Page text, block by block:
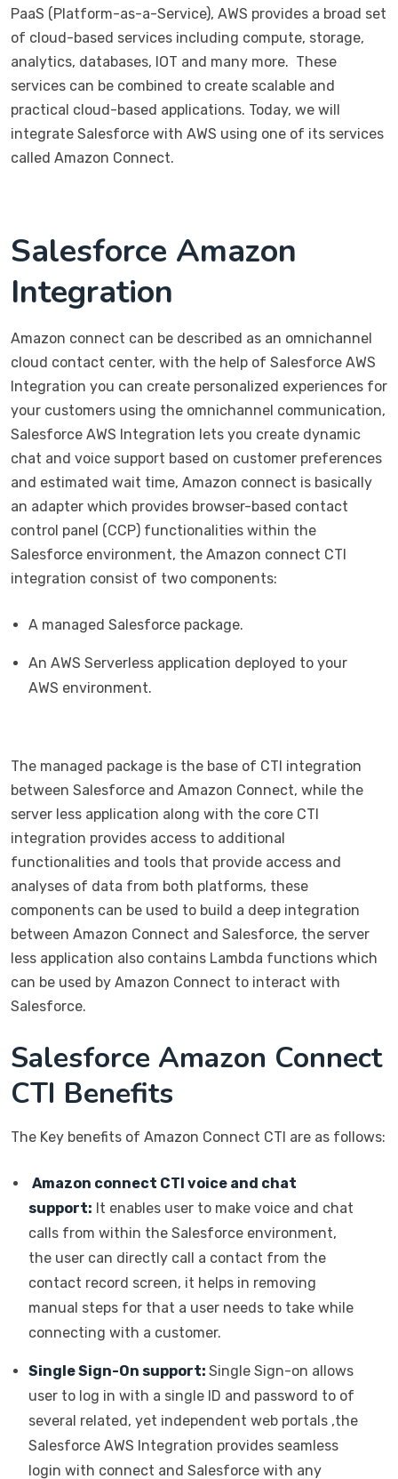
PaaS (Platform-as-a-Service), AWS provides a broad set
of cloud-based services including compute, storage,
analytics, databases, IOT and many more. These
services can be combined to create scalable and
practical cloud-based applications. Today, we will
integrate Salesforce with AWS using one of its services
called Amazon Connect.
Salesforce Amazon
Integration
Amazon connect can be described as an omnichannel
cloud contact center, with the help of Salesforce AWS
Integration you can create personalized experiences for
your customers using the omnichannel communication,
Salesforce AWS Integration lets you create dynamic
chat and voice support based on customer preferences
and estimated wait time, Amazon connect is basically
an adapter which provides browser-based contact
control panel (CCP) functionalities within the
Salesforce environment, the Amazon connect CTI
integration consist of two components:
A managed Salesforce package.
An AWS Serverless application deployed to your
AWS environment.
The managed package is the base of CTI integration
between Salesforce and Amazon Connect, while the
server less application along with the core CTI
integration provides access to additional
functionalities and tools that provide access and
analyses of data from both platforms, these
components can be used to build a deep integration
between Amazon Connect and Salesforce, the server
less application also contains Lambda functions which
can be used by Amazon Connect to interact with
Salesforce.
Salesforce Amazon Connect
CTI Benefits
The Key benefits of Amazon Connect CTI are as follows:
Amazon connect CTI voice and chat
support: It enables user to make voice and chat
calls from within the Salesforce environment,
the user can directly call a contact from the
contact record screen, it helps in removing
manual steps for that a user needs to take while
connecting with a customer.
Single Sign-On support: Single Sign-on allows
user to log in with a single ID and password to of
several related, yet independent web portals ,the
Salesforce AWS Integration provides seamless
login with connect and Salesforce with any